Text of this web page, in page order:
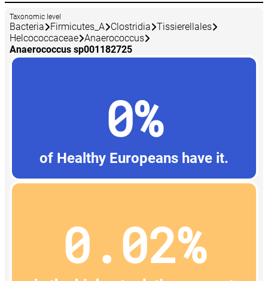
Taxonomic level
Bacteria Firmicutes_A Clostridia Tissierellales
Helcococcaceae Anaerococcus
Anaerococcus sp001182725
0%
of Healthy Europeans have it.
0.02%